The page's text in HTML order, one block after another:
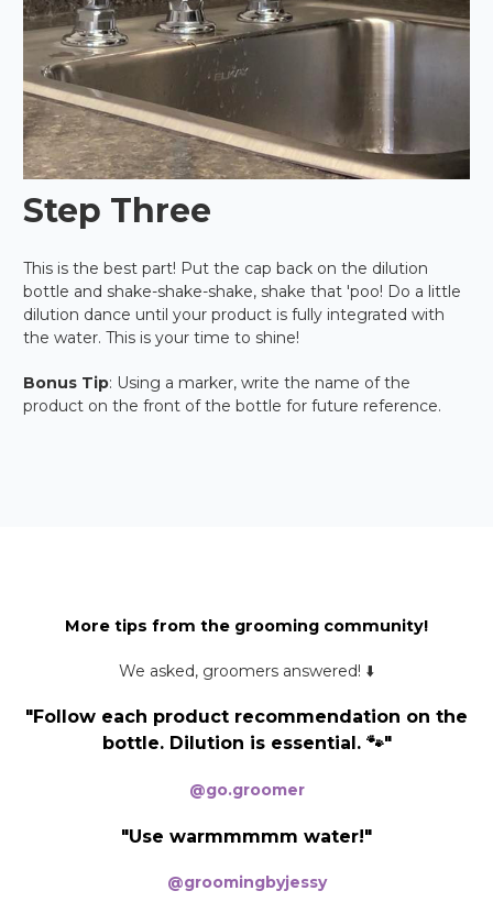
Step Three
This is the best part! Put the cap back on the dilution
bottle and shake-shake-shake, shake that 'poo! Do a little
dilution dance until your product is fully integrated with
the water. This is your time to shine!
Bonus Tip: Using a marker, write the name of the
product on the front of the bottle for future reference.
More tips from the grooming community!
We asked, groomers answered! ⬇️
"Follow each product recommendation on the
bottle. Dilution is essential. 🐾"
@go.groomer
"Use warmmmmm water!"
@groomingbyjessy